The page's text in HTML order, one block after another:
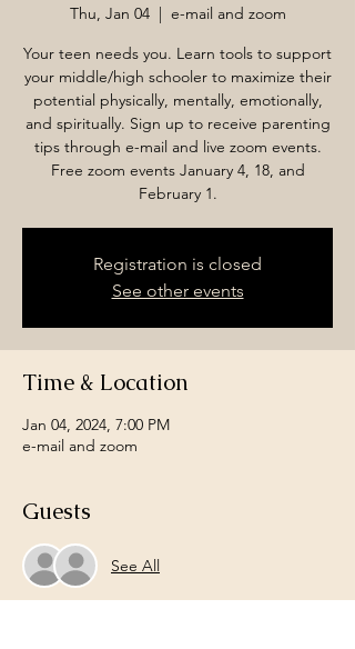
Thu, Jan 04
  |
e-mail and zoom
Your teen needs you. Learn tools to support
your middle/high schooler to maximize their
potential physically, mentally, emotionally,
and spiritually. Sign up to receive parenting
tips through e-mail and live zoom events.
Free zoom events January 4, 18, and
February 1.
Registration is closed
See other events
Time & Location
Jan 04, 2024, 7:00 PM
e-mail and zoom
Guests
See All